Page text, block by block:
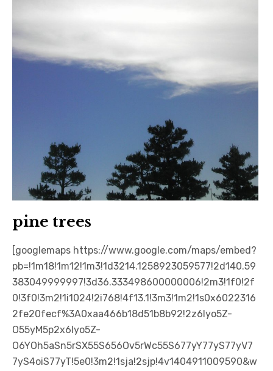
Body / Workout
pine trees
[googlemaps https://www.google.com/maps/embed?
pb=!1m18!1m12!1m3!1d3214.1258923059577!2d140.59
383049999997!3d36.333498600000006!2m3!1f0!2f
0!3f0!3m2!1i1024!2i768!4f13.1!3m3!1m2!1s0x6022316
2fe20fecf%3A0xaa466b18d51b8b92!2z6Iyo5Z-
O55yM5p2x6Iyo5Z-
O6YOh5aSn5rSX55S656Ov5rWc55S677yY77yS77yV7
7yS4oiS77yT!5e0!3m2!1sja!2sjp!4v1404911009590&w